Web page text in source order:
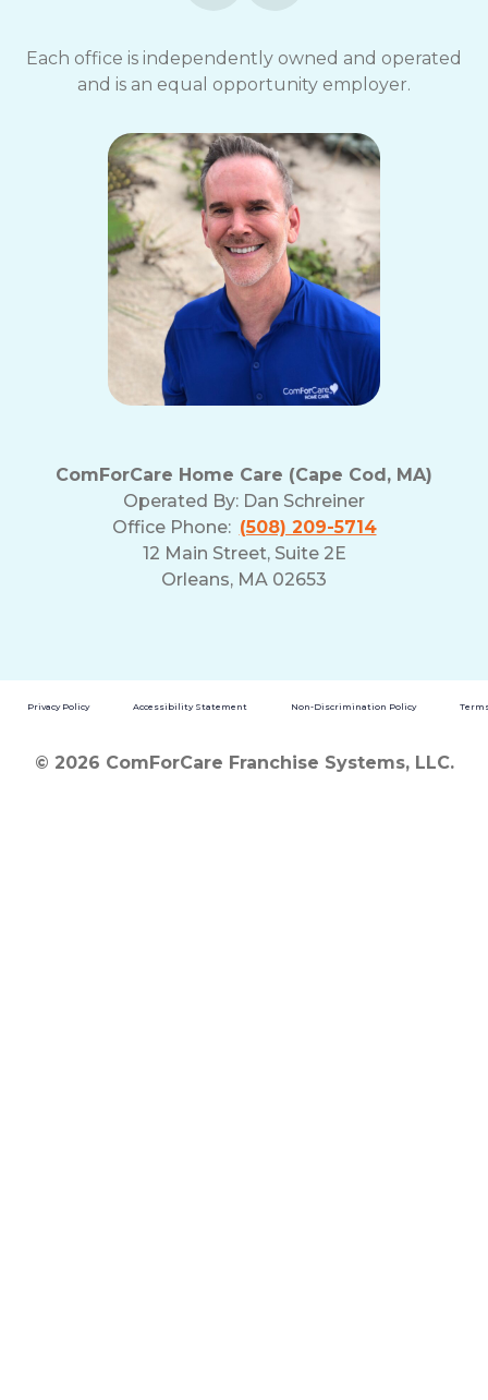
Each office is independently owned and operated
and is an equal opportunity employer.
ComForCare Home Care (Cape Cod, MA)
Operated By: Dan Schreiner
Office Phone: (508) 209-5714
12 Main Street, Suite 2E
Orleans, MA 02653
Privacy Policy Accessibility Statement Non-Discrimination Policy
© 2026 ComForCare Franchise Systems, LLC.